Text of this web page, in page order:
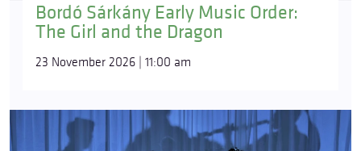
Bordó Sárkány Early Music Order:
The Girl and the Dragon
23 November 2026 | 11:00 am